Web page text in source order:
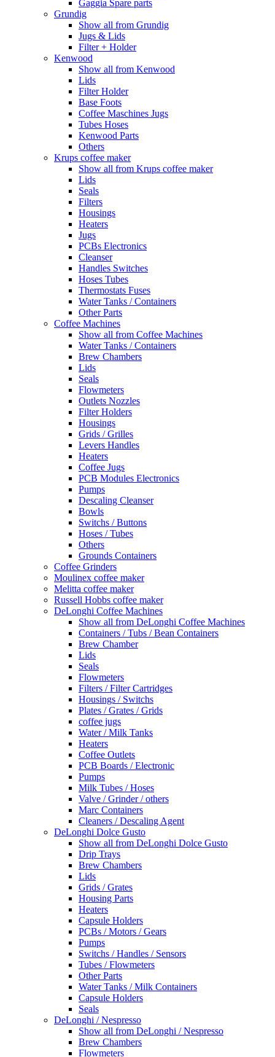
Gaggia Spare parts
Grundig
Show all from Grundig
Jugs & Lids
Filter + Holder
Kenwood
Show all from Kenwood
Lids
Filter Holder
Base Foots
Coffee Maschines Jugs
Tubes Hoses
Kenwood Parts
Others
Krups coffee maker
Show all from Krups coffee maker
Lids
Seals
Filters
Housings
Heaters
Jugs
PCBs Electronics
Cleanser
Handles Switches
Hoses Tubes
Thermostats Fuses
Water Tanks / Containers
Other Parts
Coffee Machines
Show all from Coffee Machines
Water Tanks / Containers
Brew Chambers
Lids
Seals
Flowmeters
Outlets Nozzles
Filter Holders
Housings
Grids / Grilles
Levers Handles
Heaters
Coffee Jugs
PCB Modules Electronics
Pumps
Descaling Cleanser
Bowls
Switchs / Buttons
Hoses / Tubes
Others
Grounds Containers
Coffee Grinders
Moulinex coffee maker
Melitta coffee maker
Russell Hobbs coffee maker
DeLonghi Coffee Machines
Show all from DeLonghi Coffee Machines
Containers / Tubs / Bean Containers
Brew Chamber
Lids
Seals
Flowmeters
Filters / Filter Cartridges
Housings / Switchs
Plates / Grates / Grids
coffee jugs
Water / Milk Tanks
Heaters
Coffee Outlets
PCB Boards / Electronic
Pumps
Milk Tubes / Hoses
Valve / Grinder / others
Marc Containers
Cleaners / Descaling Agent
DeLonghi Dolce Gusto
Show all from DeLonghi Dolce Gusto
Drip Trays
Brew Chambers
Lids
Grids / Grates
Housing Parts
Heaters
Capsule Holders
PCBs / Motors / Gears
Pumps
Switchs / Handles / Sensors
Tubes / Flowmeters
Other Parts
Water Tanks / Milk Containers
Capsule Holders
Seals
DeLonghi / Nespresso
Show all from DeLonghi / Nespresso
Brew Chambers
Flowmeters